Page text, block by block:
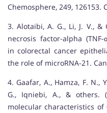
Chemosphere, 249, 126153.
3. Alotaibi, A. G., Li, J. V., &
necrosis factor-alpha
in colorectal cancer
the role of microRNA-21.
4. Gaafar, A., Hamza, F. N.,
G., Iqniebi, A., & others.
molecular characteristics of